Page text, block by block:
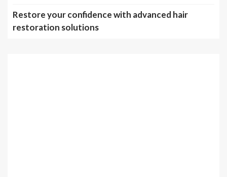
Restore your confidence with advanced hair
restoration solutions